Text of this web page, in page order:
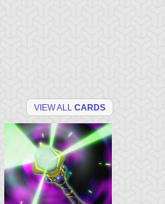
VIEW ALL CARDS